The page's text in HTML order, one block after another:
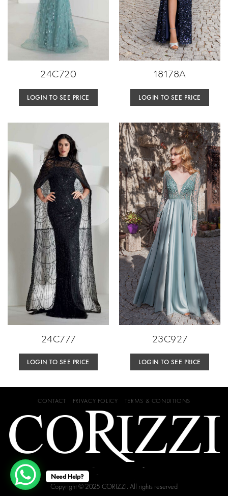
24C720
LOGIN TO SEE PRICE
18178A
LOGIN TO SEE PRICE
24C777
LOGIN TO SEE PRICE
23C927
LOGIN TO SEE PRICE
CONTACT PRIVACY POLICY TERMS & CONDITIONS
Copyright © 2025 CORIZZI. All rights reserved
Need Help?